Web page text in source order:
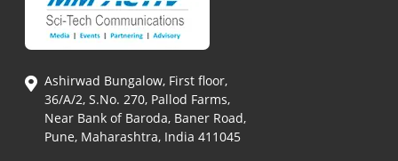
Ashirwad Bungalow, First floor,
36/A/2, S.No. 270, Pallod Farms,
Near Bank of Baroda, Baner Road,
Pune, Maharashtra, India 411045